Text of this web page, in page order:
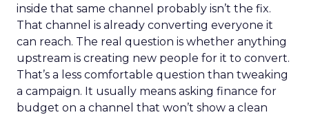
inside that same channel probably isn’t the fix.
That channel is already converting everyone it
can reach. The real question is whether anything
upstream is creating new people for it to convert.
That’s a less comfortable question than tweaking
a campaign. It usually means asking finance for
budget on a channel that won’t show a clean